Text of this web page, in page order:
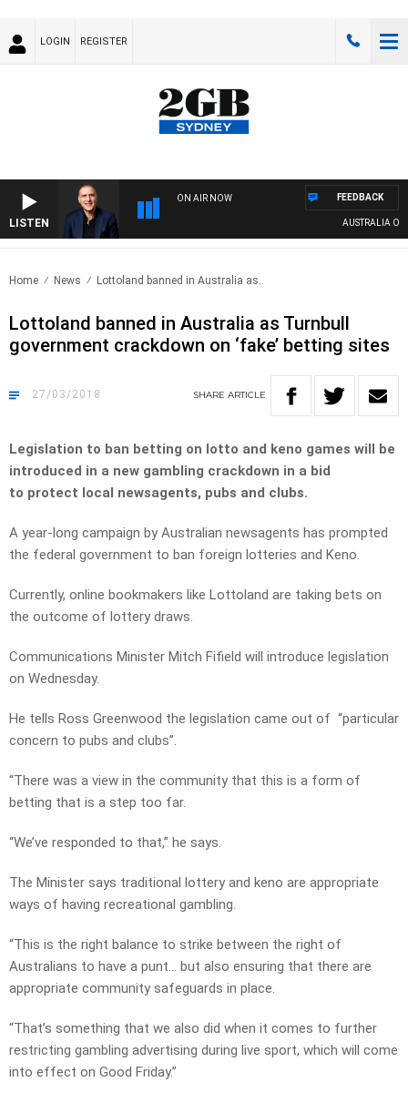
LOGIN REGISTER
LISTEN
ON AIR NOW
AUSTRALIA
FEEDBACK
Home News Lottoland banned in Australia as..
Lottoland banned in Australia as Turnbull
government crackdown on ‘fake’ betting sites
27/03/2018 SHARE ARTICLE
Legislation to ban betting on lotto and keno games will be
introduced in a new gambling crackdown in a bid
to protect local newsagents, pubs and clubs.
A year-long campaign by Australian newsagents has prompted
the federal government to ban foreign lotteries and Keno.
Currently, online bookmakers like Lottoland are taking bets on
the outcome of lottery draws.
Communications Minister Mitch Fifield will introduce legislation
on Wednesday.
He tells Ross Greenwood the legislation came out of “particular
concern to pubs and clubs”.
“There was a view in the community that this is a form of
betting that is a step too far.
“We’ve responded to that,” he says.
The Minister says traditional lottery and keno are appropriate
ways of having recreational gambling.
“This is the right balance to strike between the right of
Australians to have a punt… but also ensuring that there are
appropriate community safeguards in place.
“That’s something that we also did when it comes to further
restricting gambling advertising during live sport, which will come
into effect on Good Friday.”